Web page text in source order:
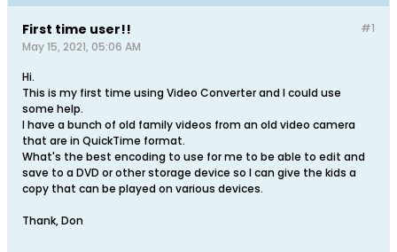
#1
First time user!!
May 15, 2021, 05:06 AM
Hi.
This is my first time using Video Converter and I could use
some help.
I have a bunch of old family videos from an old video camera
that are in QuickTime format.
What's the best encoding to use for me to be able to edit and
save to a DVD or other storage device so I can give the kids a
copy that can be played on various devices.
Thank, Don